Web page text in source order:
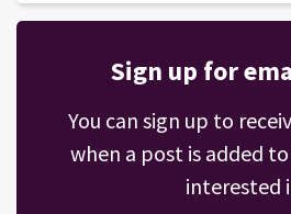
Sign up for
You can sign up to
when a post is added to
interested